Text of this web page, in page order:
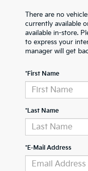
There are no
currently available
available in-store.
to express your
manager will get
*First Name
*Last Name
*E-Mail Address